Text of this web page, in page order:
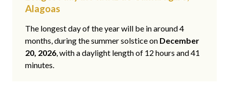
Alagoas
The longest day of the year will be in around 4
months, during the summer solstice on December
20, 2026, with a daylight length of 12 hours and 41
minutes.